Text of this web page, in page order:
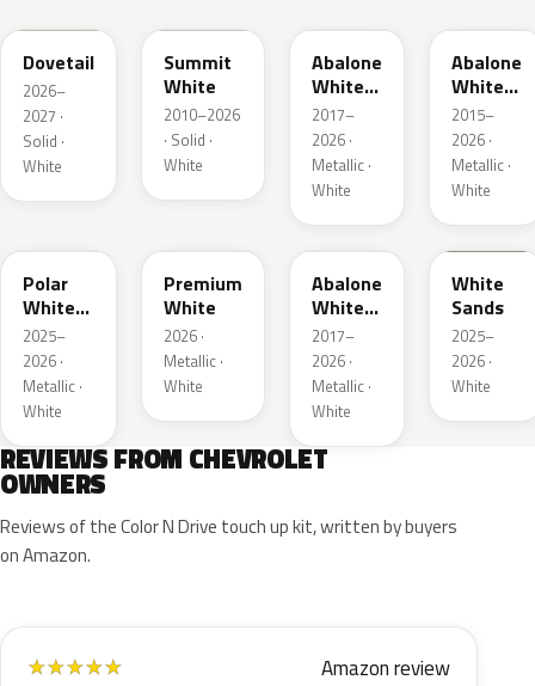
Dovetail
2026–
2027 ·
Solid ·
White
Summit
White
2010–2026
· Solid ·
White
Abalone
White
Tri Coat
2
2017–
2026 ·
Metallic ·
White
Abalone
White
Tricoat
2015–
2026 ·
Metallic ·
White
Polar
White
Metallic
1
2025–
2026 ·
Metallic ·
White
Premium
White
2026 ·
Metallic ·
White
WA485B
Abalone
White
Tricoat
4
2017–
2026 ·
Metallic ·
White
WA234L
White
Sands
2025–
2026 ·
White
REVIEWS FROM CHEVROLET
OWNERS
Reviews of the Color N Drive touch up kit, written by buyers
on Amazon.
★★★★★ Amazon review